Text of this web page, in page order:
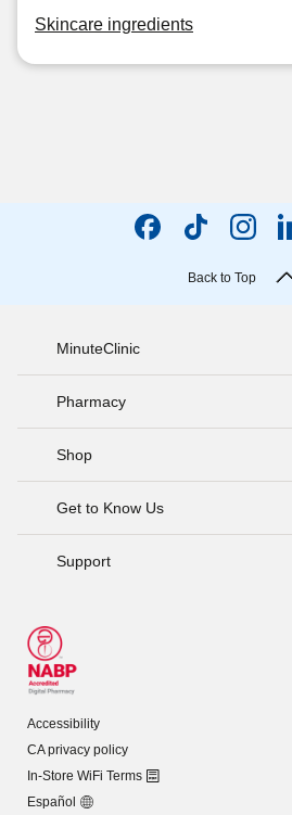
Skincare ingredients
Back to Top
MinuteClinic
Pharmacy
Shop
Get to Know Us
Support
Accessibility
CA privacy policy
In-Store WiFi Terms
Español